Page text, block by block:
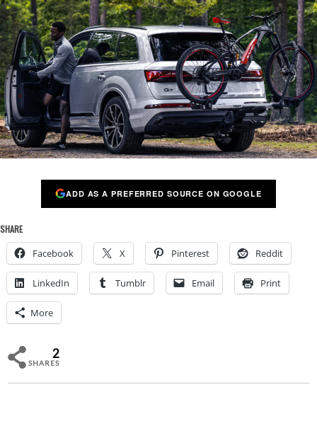
ADD AS A PREFERRED SOURCE ON GOOGLE
SHARE
Facebook X Pinterest Reddit
LinkedIn Tumblr Email Print
More
2
SHARES